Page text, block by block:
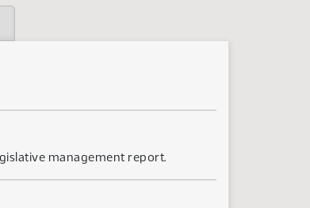
management report.